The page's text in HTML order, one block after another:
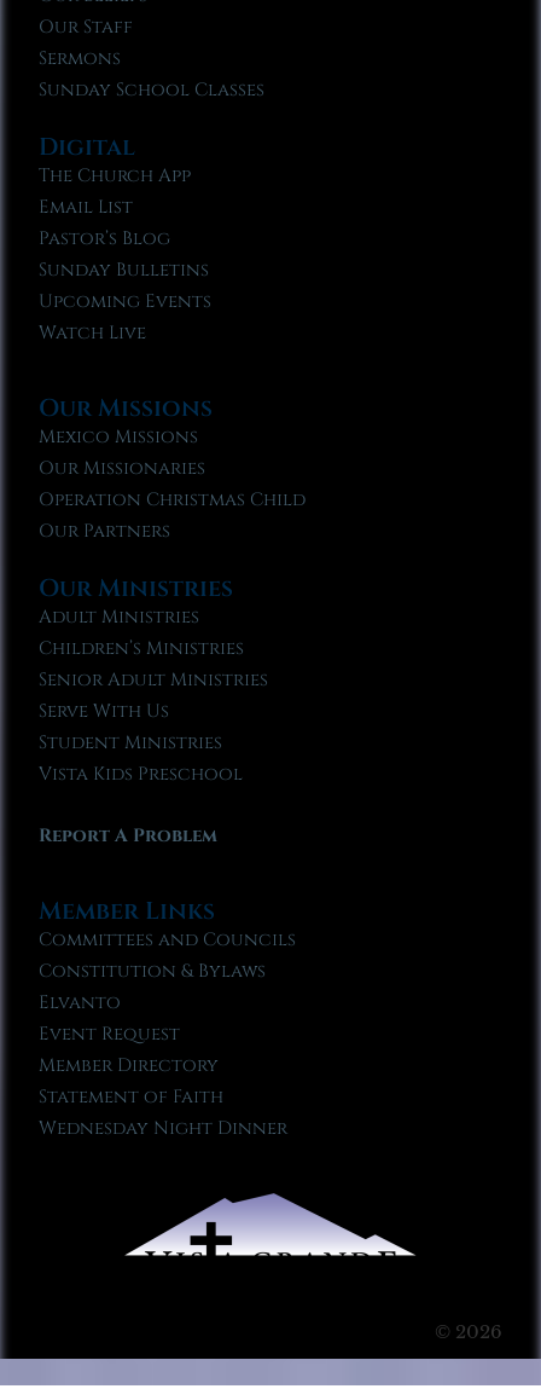
Our Staff
Sermons
Sunday School Classes
Digital
The Church App
Email List
Pastor’s Blog
Sunday Bulletins
Upcoming Events
Watch Live
Our Missions
Mexico Missions
Our Missionaries
Operation Christmas Child
Our Partners
Our Ministries
Adult Ministries
Children’s Ministries
Senior Adult Ministries
Serve With Us
Student Ministries
Vista Kids Preschool
Report A Problem
Member Links
Committees and Councils
Constitution & Bylaws
Elvanto
Event Request
Member Directory
Statement of Faith
Wednesday Night Dinner
© 2026